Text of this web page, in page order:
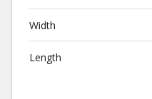
Width
Length